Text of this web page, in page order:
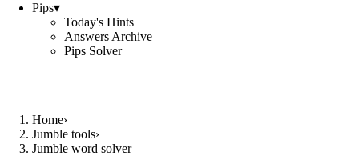
Pips▾
Today's Hints
Answers Archive
Pips Solver
Home›
Jumble tools›
Jumble word solver